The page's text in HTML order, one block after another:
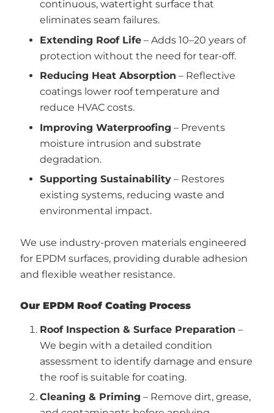
continuous, watertight surface that
eliminates seam failures.
Extending Roof Life – Adds 10–20 years of
protection without the need for tear-off.
Reducing Heat Absorption – Reflective
coatings lower roof temperature and
reduce HVAC costs.
Improving Waterproofing – Prevents
moisture intrusion and substrate
degradation.
Supporting Sustainability – Restores
existing systems, reducing waste and
environmental impact.
We use industry-proven materials engineered
for EPDM surfaces, providing durable adhesion
and flexible weather resistance.
Our EPDM Roof Coating Process
Roof Inspection & Surface Preparation –
We begin with a detailed condition
assessment to identify damage and ensure
the roof is suitable for coating.
Cleaning & Priming – Remove dirt, grease,